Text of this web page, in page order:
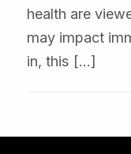
health are
may impact
in, this […]